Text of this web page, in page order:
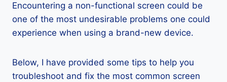
Encountering a non-functional screen could be
one of the most undesirable problems one could
experience when using a brand-new device.
Below, I have provided some tips to help you
troubleshoot and fix the most common screen